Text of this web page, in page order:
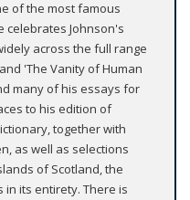
of the most famous
celebrates Johnson's
across the full range
'The Vanity of Human
many of his essays for
to his edition of
together with
as well as selections
of Scotland, the
in its entirety. There is